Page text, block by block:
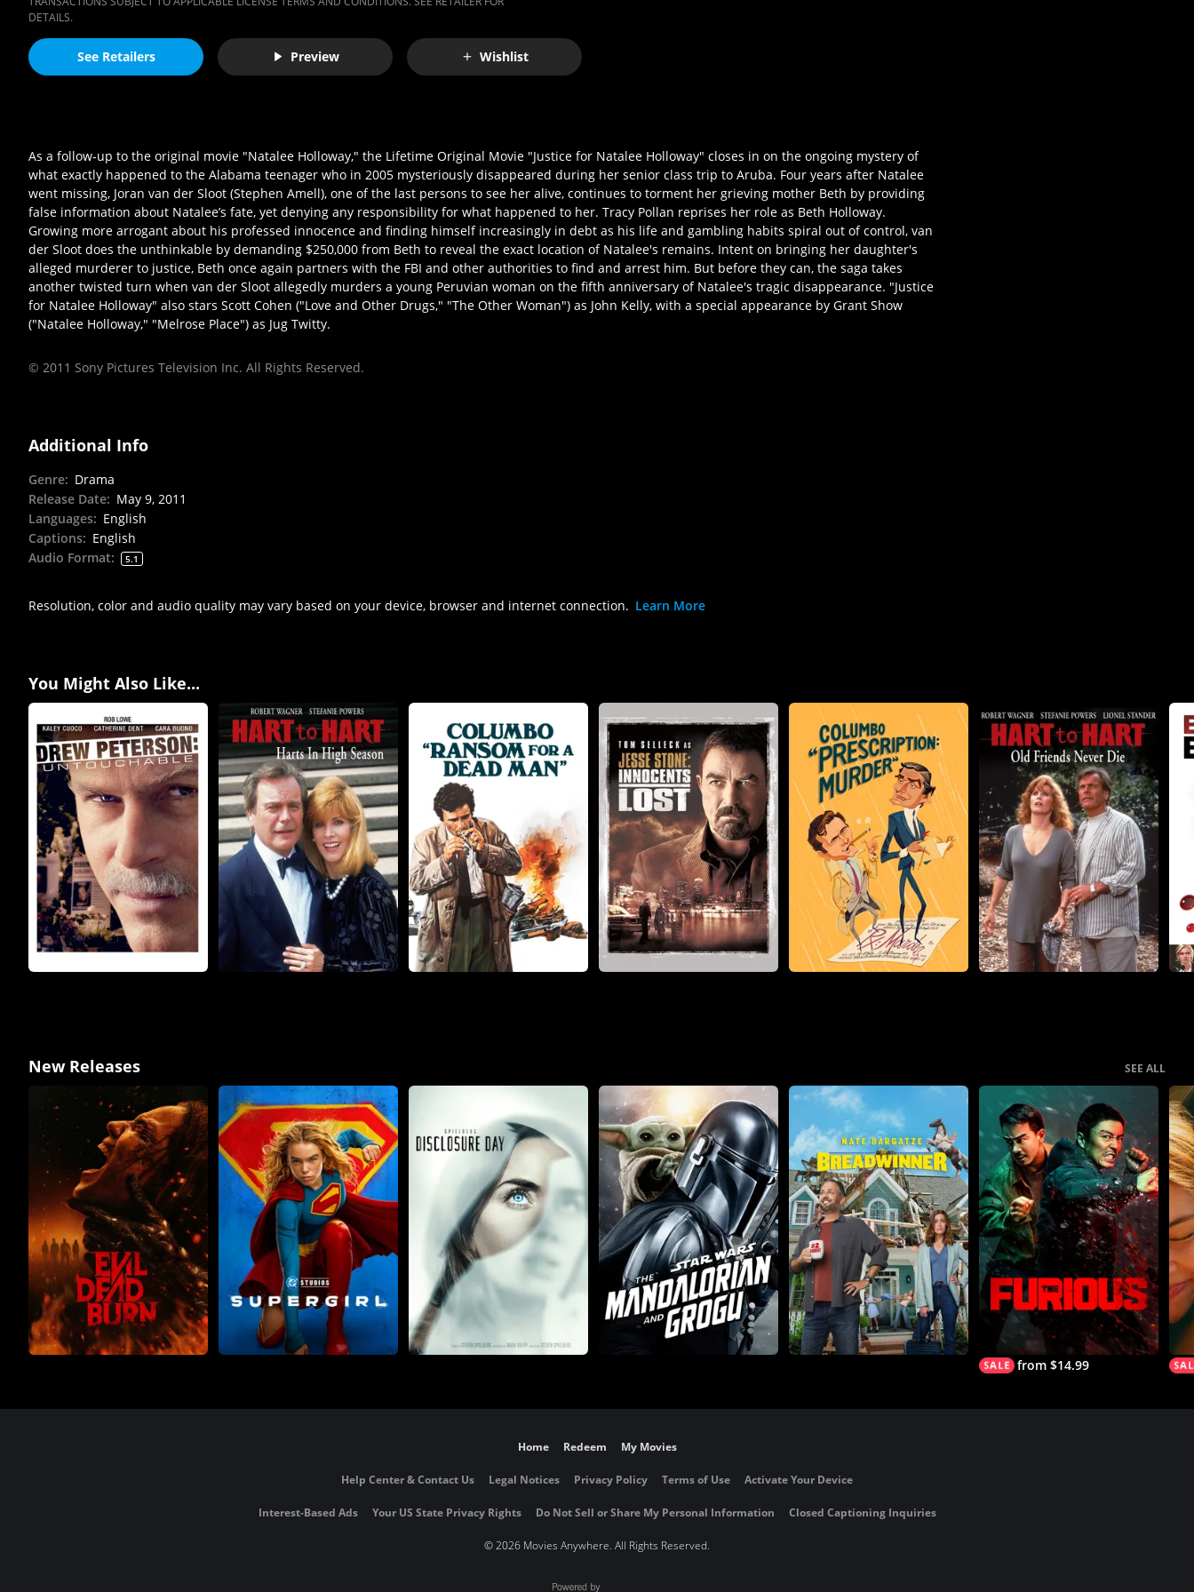
DETAILS.
See Retailers Preview Wishlist
As a follow-up to the original movie "Natalee Holloway," the Lifetime Original Movie "Justice for Natalee Holloway" closes in on the ongoing mystery of
what exactly happened to the Alabama teenager who in 2005 mysteriously disappeared during her senior class trip to Aruba. Four years after Natalee
went missing, Joran van der Sloot (Stephen Amell), one of the last persons to see her alive, continues to torment her grieving mother Beth by providing
false information about Natalee’s fate, yet denying any responsibility for what happened to her. Tracy Pollan reprises her role as Beth Holloway.
Growing more arrogant about his professed innocence and finding himself increasingly in debt as his life and gambling habits spiral out of control, van
der Sloot does the unthinkable by demanding $250,000 from Beth to reveal the exact location of Natalee's remains. Intent on bringing her daughter's
alleged murderer to justice, Beth once again partners with the FBI and other authorities to find and arrest him. But before they can, the saga takes
another twisted turn when van der Sloot allegedly murders a young Peruvian woman on the fifth anniversary of Natalee's tragic disappearance. "Justice
for Natalee Holloway" also stars Scott Cohen ("Love and Other Drugs," "The Other Woman") as John Kelly, with a special appearance by Grant Show
("Natalee Holloway," "Melrose Place") as Jug Twitty.
© 2011 Sony Pictures Television Inc. All Rights Reserved.
Additional Info
Genre: Drama
Release Date: May 9, 2011
Languages: English
Captions: English
Audio Format: 5.1
Resolution, color and audio quality may vary based on your device, browser and internet connection. Learn More
You Might Also Like...
New Releases SEE ALL
from $14.99
Home Redeem My Movies
Help Center & Contact Us Legal Notices Privacy Policy Terms of Use Activate Your Device
Interest-Based Ads Your US State Privacy Rights Do Not Sell or Share My Personal Information Closed Captioning Inquiries
©2026 Movies Anywhere. All Rights Reserved.